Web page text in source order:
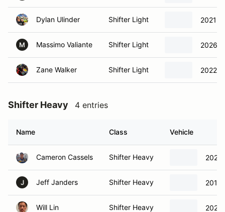
Dylan Ulinder Shifter Light 2021
M Massimo Valiante Shifter Light 2026
Zane Walker Shifter Light 2022
Shifter Heavy 4 entries
Name Class Vehicle
Cameron Cassels Shifter Heavy 2023
J Jeff Janders Shifter Heavy 2015
Will Lin Shifter Heavy 2022